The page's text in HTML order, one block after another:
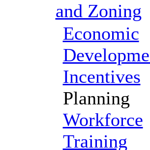
and Zoning
Economic
Incentives
Planning
Workforce
Training